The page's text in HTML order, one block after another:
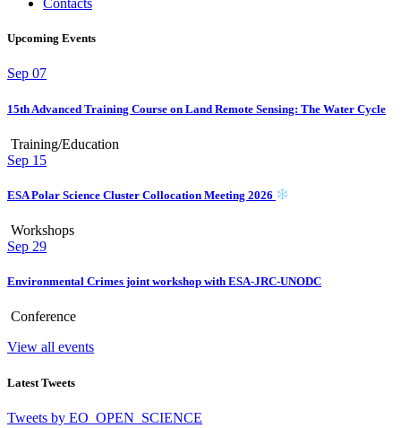
Contacts
Upcoming Events
Sep 07
15th Advanced Training Course on Land Remote Sensing: The Water Cycle
Training/Education
Sep 15
ESA Polar Science Cluster Collocation Meeting 2026
Workshops
Sep 29
Environmental Crimes joint workshop with ESA-JRC-UNODC
Conference
View all events
Latest Tweets
Tweets by EO_OPEN_SCIENCE